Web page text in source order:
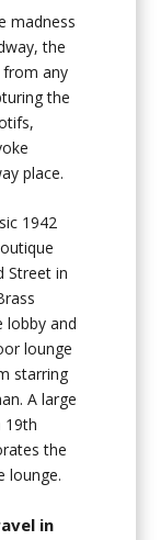
madness
the
from any
the
place.
1942
Street in
lobby and
lounge
starring
A large
19th
the
lounge.
in